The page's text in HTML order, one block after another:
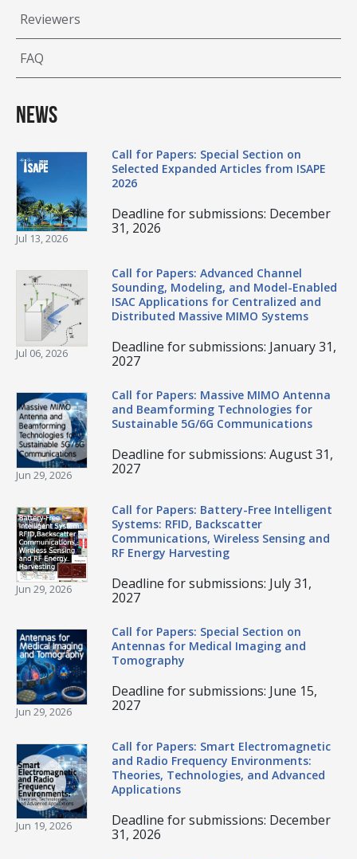
Reviewers
FAQ
News
Jul 13, 2026
Call for Papers: Special Section on
Selected Expanded Articles from ISAPE
2026
Deadline for submissions: December
31, 2026
Jul 06, 2026
Call for Papers: Advanced Channel
Sounding, Modeling, and Model-Enabled
ISAC Applications for Centralized and
Distributed Massive MIMO Systems
Deadline for submissions: January 31,
2027
Jun 29, 2026
Call for Papers: Massive MIMO Antenna
and Beamforming Technologies for
Sustainable 5G/6G Communications
Deadline for submissions: August 31,
2027
Jun 29, 2026
Call for Papers: Battery-Free Intelligent
Systems: RFID, Backscatter
Communications, Wireless Sensing and
RF Energy Harvesting
Deadline for submissions: July 31,
2027
Jun 29, 2026
Call for Papers: Special Section on
Antennas for Medical Imaging and
Tomography
Deadline for submissions: June 15,
2027
Jun 19, 2026
Call for Papers: Smart Electromagnetic
and Radio Frequency Environments:
Theories, Technologies, and Advanced
Applications
Deadline for submissions: December
31, 2026